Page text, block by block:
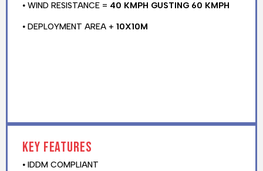
⦁ WIND RESISTANCE = 40 KMPH GUSTING 60 KMPH
⦁ DEPLOYMENT AREA + 10X10M
Key features
⦁ IDDM COMPLIANT